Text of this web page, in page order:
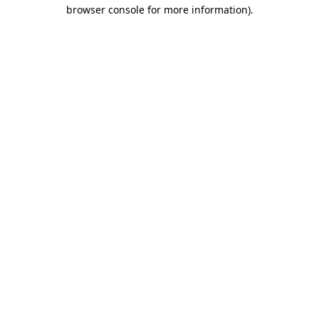
browser console for more information).